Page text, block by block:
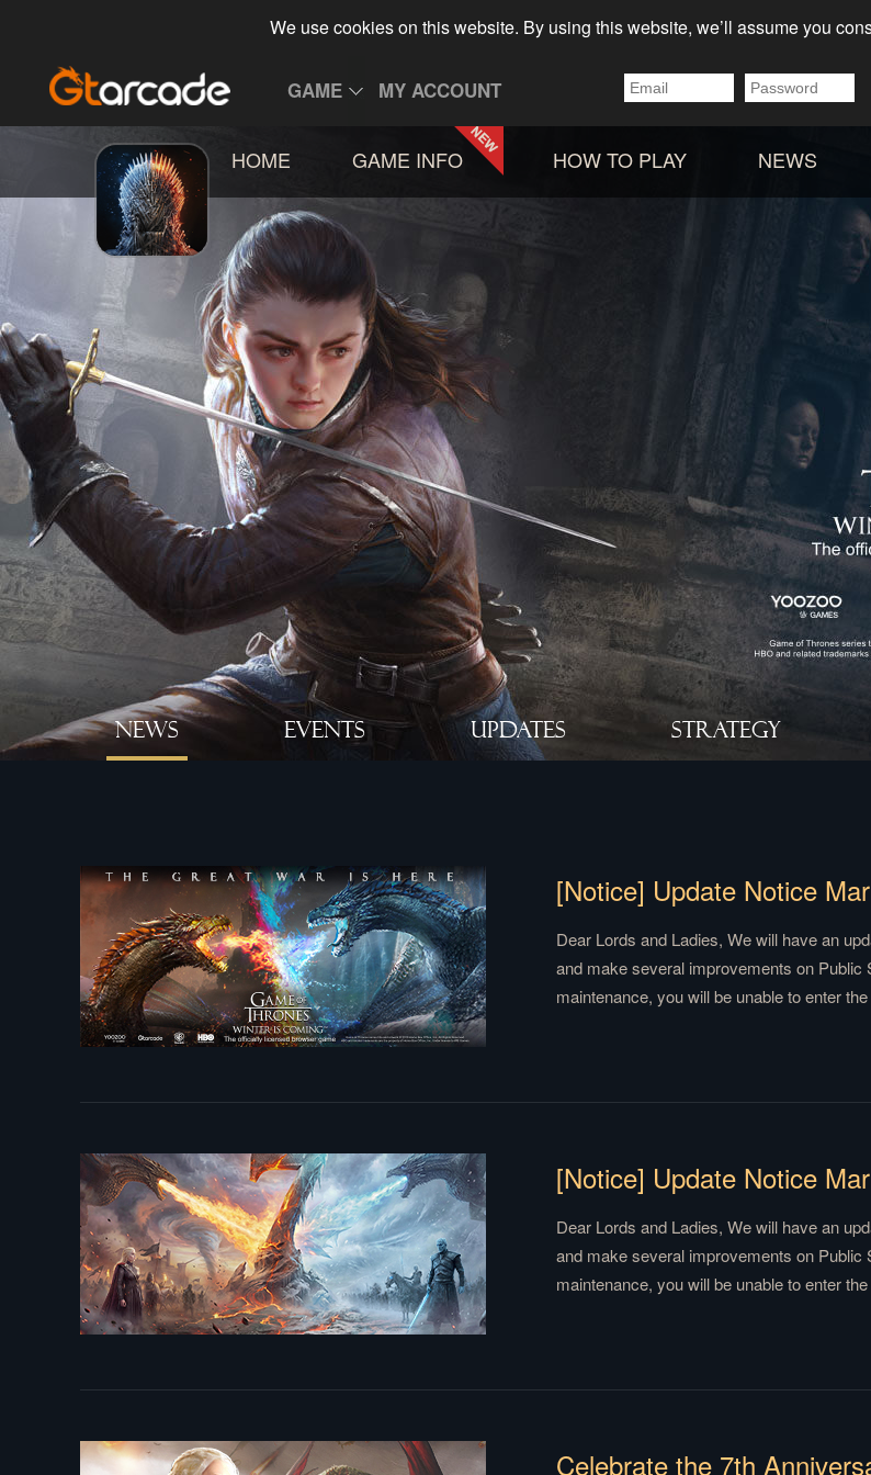
We use cookies on this website. By using this website, we’ll assume you
GAME MY ACCOUNT
HOME GAME INFO HOW TO PLAY NEWS
NEWS EVENTS UPDATES STRATEGY
[Notice] Update Notice
Dear Lords and Ladies, We will have an
and make several improvements on
maintenance, you will be unable to enter
[Notice] Update Notice
Dear Lords and Ladies, We will have an
and make several improvements on
maintenance, you will be unable to enter